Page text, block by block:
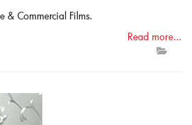
& Commercial Films.
Read more...